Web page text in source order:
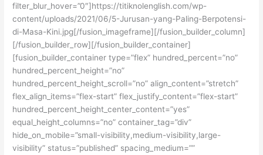
filter_blur_hover=”0″]https://titiknolenglish.com/wp-
content/uploads/2021/06/5-Jurusan-yang-Paling-Berpotensi-
di-Masa-Kini.jpg[/fusion_imageframe][/fusion_builder_column]
[/fusion_builder_row][/fusion_builder_container]
[fusion_builder_container type=”flex” hundred_percent=”no”
hundred_percent_height=”no”
hundred_percent_height_scroll=”no” align_content=”stretch”
flex_align_items=”flex-start” flex_justify_content=”flex-start”
hundred_percent_height_center_content=”yes”
equal_height_columns=”no” container_tag=”div”
hide_on_mobile=”small-visibility,medium-visibility,large-
visibility” status=”published” spacing_medium=””